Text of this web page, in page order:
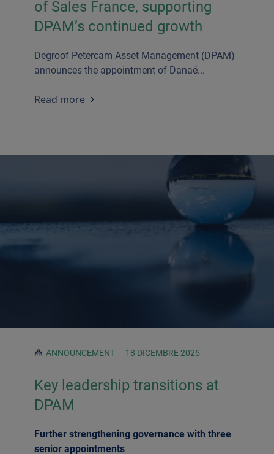
of Sales France, supporting
DPAM’s continued growth
Degroof Petercam Asset Management (DPAM)
announces the appointment of Danaé...
Read more
ANNOUNCEMENT 18 DICEMBRE 2025
Key leadership transitions at
DPAM
Further strengthening governance with three
senior appointments